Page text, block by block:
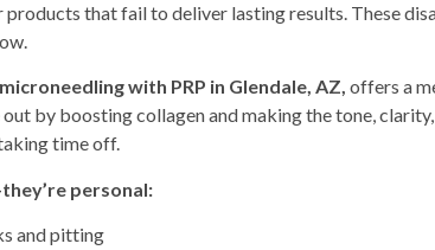
that fail to deliver lasting results. These
microneedling with PRP in Glendale, AZ, offers a
by boosting collagen and making the tone,
time off.
personal:
and pitting